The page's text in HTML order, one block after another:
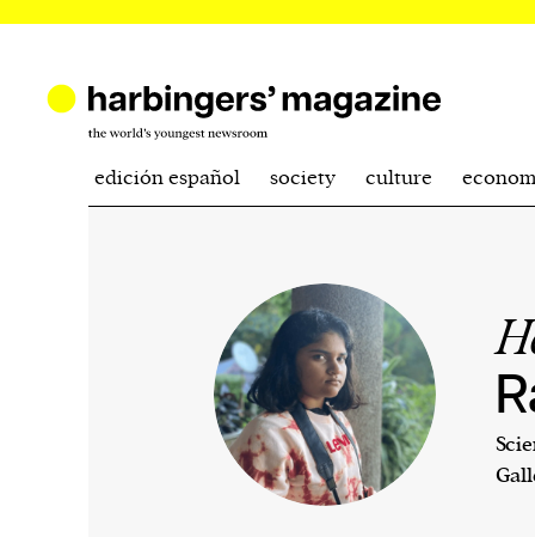
edición español society culture